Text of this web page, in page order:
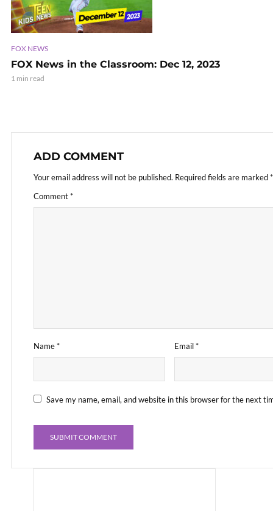
FOX NEWS
FOX News in the Classroom: Dec 12, 2023
1 min read
ADD COMMENT
Your email address will not be published. Required fields are marked*
Comment*
Name* Email*
Save my name, email, and website in this browser for the next